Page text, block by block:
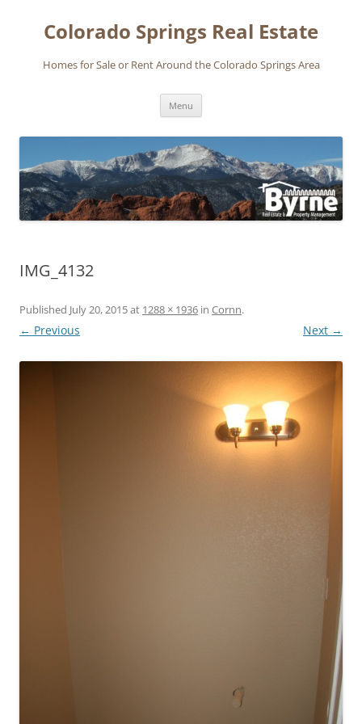
contentColorado Springs Real Estate
Homes for Sale or Rent Around the Colorado Springs Area
Menu
IMG_4132
Published July 20, 2015at 1288 × 1936 in Cornn.
← Previous Next →